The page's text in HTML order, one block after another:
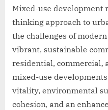
Mixed-use development
thinking approach to
the challenges of
vibrant, sustainable
residential, commercial,
mixed-use
vitality, environmental
cohesion, and an